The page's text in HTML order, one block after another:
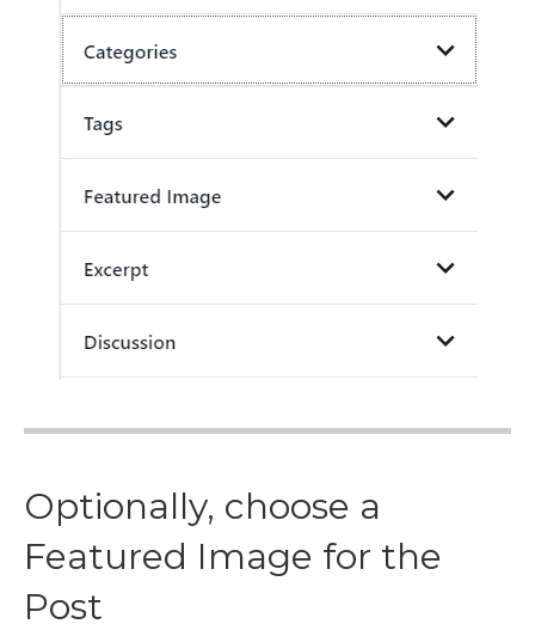
Optionally, choose a
Featured Image for the
Post